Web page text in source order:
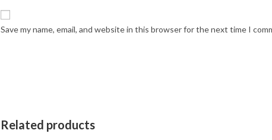
Save my name, email, and website in this browser for the next time I
Related products